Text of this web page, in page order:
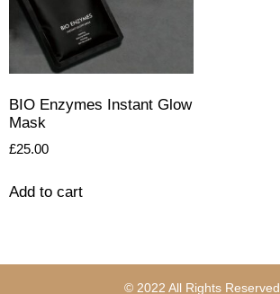
BIO Enzymes Instant Glow
Mask
£25.00
Add to cart
© 2022 All Rights Reserved